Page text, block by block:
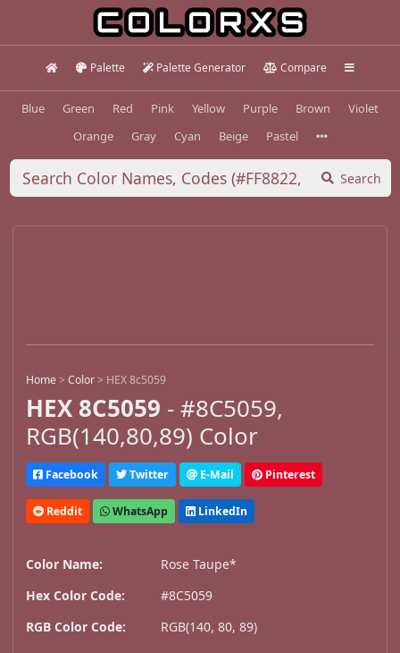
Palette Palette Generator Compare
Blue Green Red Pink Yellow Purple Brown
Violet
Orange
Gray Cyan Beige Pastel
Search
Home>Color> HEX 8c5059
HEX 8C5059 - #8C5059,
RGB(140,80,89) Color
Facebook Twitter E-Mail Pinterest
Reddit WhatsApp LinkedIn
Color Name:
Rose Taupe*
Hex Color Code:
#8C5059
RGB Color Code:
RGB(140, 80, 89)